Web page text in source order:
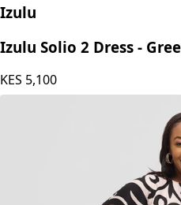
Izulu
Izulu Solio 2 Dress -
KES 5,100